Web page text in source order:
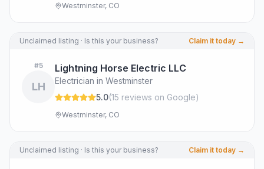
Westminster, CO
Unclaimed listing · Is this your business? Claim it today →
#5
LH
Lightning Horse Electric LLC
Electrician in Westminster
5.0(15 reviews on Google)
Westminster, CO
Unclaimed listing · Is this your business? Claim it today →